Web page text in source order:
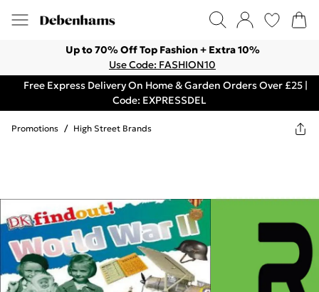
Up to 70% Off Top Fashion + Extra 10%
Use Code: FASHION10
Free Express Delivery On Home & Garden Orders Over £25 |
Code: EXPRESSDEL
Promotions / High Street Brands